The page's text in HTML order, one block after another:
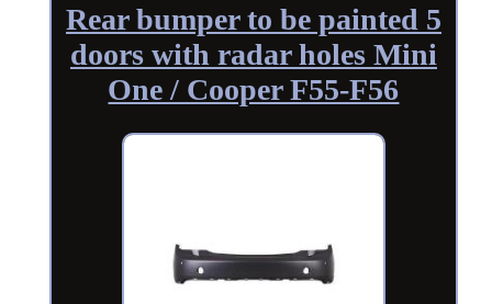
Rear bumper to be painted 5
doors with radar holes Mini
One / Cooper F55-F56